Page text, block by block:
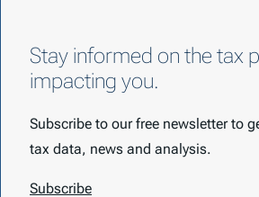
Stay informed on the tax
impacting you.
Subscribe to our free newsletter to
tax data, news and analysis.
Subscribe